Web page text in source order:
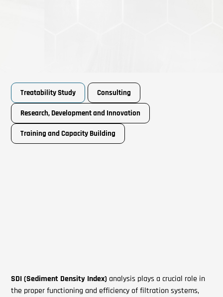
Treatability Study Consulting
Research, Development and Innovation
Training and Capacity Building
SDI (Sediment Density Index) analysis plays a crucial role in
the proper functioning and efficiency of filtration systems,